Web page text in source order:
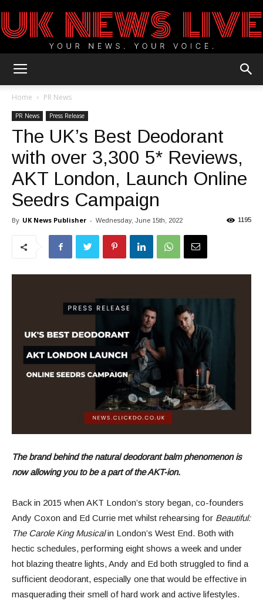
News
Blog
Home PR News
PR News Press Release
The UK’s Best Deodorant
with over 3,300 5* Reviews,
AKT London, Launch Online
Seedrs Campaign
By UK News Publisher - Wednesday, June 15th, 2022 1195
The brand behind the natural deodorant balm phenomenon is
now allowing you to be a part of the AKT-ion.
Back in 2015 when AKT London’s story began, co-founders
Andy Coxon and Ed Currie met whilst rehearsing for Beautiful:
The Carole King Musicalin London’s West End. Both with
hectic schedules, performing eight shows a week and under
hot blazing theatre lights, Andy and Ed both struggled to find a
sufficient deodorant, especially one that would be effective in
masquerading their smell of hard work and active lifestyles.